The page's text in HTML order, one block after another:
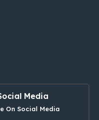
Media
On Social Media